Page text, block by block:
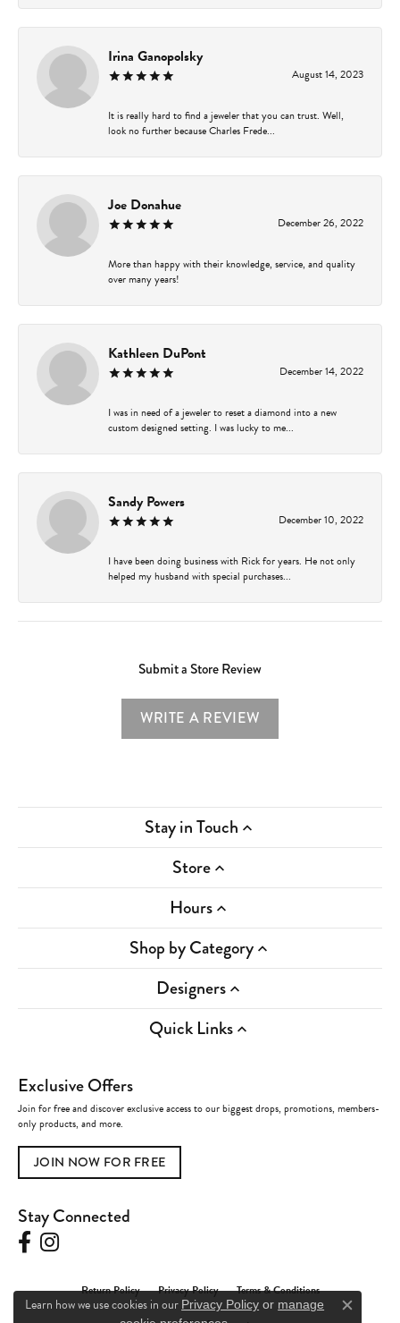
Irina Ganopolsky
August 14, 2023
It is really hard to find a jeweler that you can trust. Well,
look no further because Charles Frede...
Joe Donahue
December 26, 2022
More than happy with their knowledge, service, and quality
over many years!
Kathleen DuPont
December 14, 2022
I was in need of a jeweler to reset a diamond into a new
custom designed setting. I was lucky to me...
Sandy Powers
December 10, 2022
I have been doing business with Rick for years. He not only
helped my husband with special purchases...
Submit a Store Review
WRITE A REVIEW
Stay in Touch
Store
Hours
Shop by Category
Designers
Quick Links
Exclusive Offers
Join for free and discover exclusive access to our biggest drops, promotions, members-
only products, and more.
JOIN NOW FOR FREE
Stay Connected
Return Policy Privacy Policy Terms & Conditions
Learn how we use cookies in our Privacy Policy or manage
Close